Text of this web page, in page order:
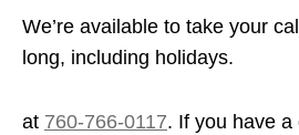
We’re available to take your
long, including holidays.
at 760-766-0117. If you have a